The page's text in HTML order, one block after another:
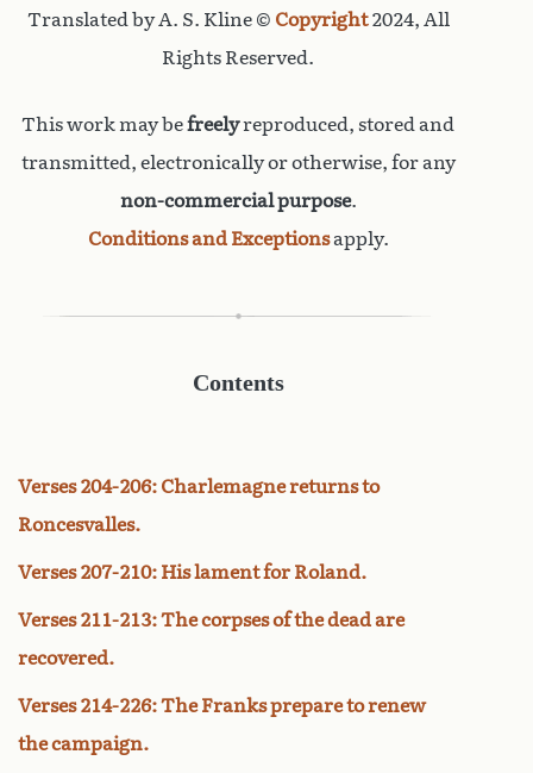
Translated by A. S. Kline © Copyright2024, All
Rights Reserved.
This work may befreelyreproduced, stored and
transmitted, electronically or otherwise, for any
non-commercial purpose.
Conditions and Exceptionsapply.
Contents
Verses 204-206: Charlemagne returns to
Roncesvalles.
Verses 207-210: His lament for Roland.
Verses 211-213: The corpses of the dead are
recovered.
Verses 214-226: The Franks prepare to renew
the campaign.